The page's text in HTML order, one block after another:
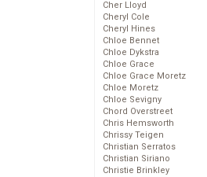
Cher Lloyd
Cheryl Cole
Cheryl Hines
Chloe Bennet
Chloe Dykstra
Chloe Grace
Chloe Grace Moretz
Chloe Moretz
Chloe Sevigny
Chord Overstreet
Chris Hemsworth
Chrissy Teigen
Christian Serratos
Christian Siriano
Christie Brinkley